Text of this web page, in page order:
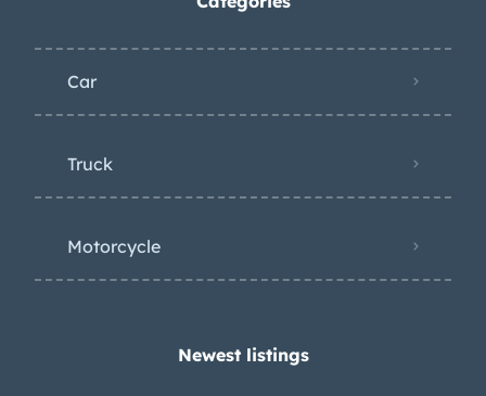
Car
Truck
Motorcycle
Newest listings​